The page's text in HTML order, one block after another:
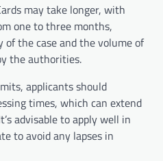
may take longer, with
one to three months,
of the case and the volume of
the authorities.
applicants should
times, which can extend
advisable to apply well in
to avoid any lapses in